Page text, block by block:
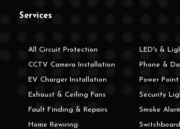
Services
All Circuit Protection
CCTV Camera Installation
EV Charger Installation
Exhaust & Ceiling Fans
Fault Finding & Repairs
Home Rewiring
LED's &
Phone &
Power Point
Security
Smoke